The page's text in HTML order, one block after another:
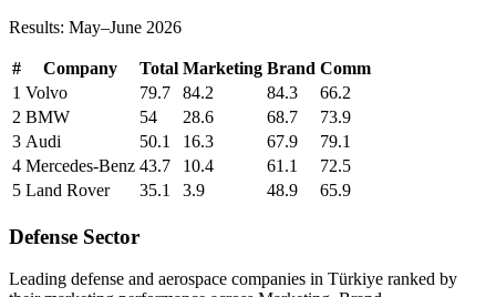
Results: May–June 2026
# Company Total Marketing Brand Comm
1 Volvo 79.7 84.2 84.3
66.2
2 BMW 54 28.6 68.7
73.9
3 Audi 50.1 16.3 67.9
79.1
4 Mercedes-Benz 43.7 10.4 61.1
72.5
5 Land Rover 35.1 3.9 48.9 65.9
Defense Sector
Leading defense and aerospace companies in Türkiye ranked by